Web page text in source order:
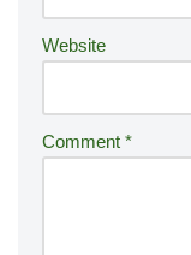
Website
Comment *